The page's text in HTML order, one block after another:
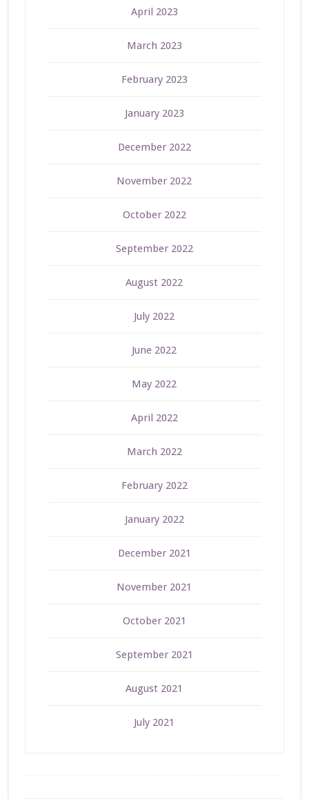
April 2023
March 2023
February 2023
January 2023
December 2022
November 2022
October 2022
September 2022
August 2022
July 2022
June 2022
May 2022
April 2022
March 2022
February 2022
January 2022
December 2021
November 2021
October 2021
September 2021
August 2021
July 2021